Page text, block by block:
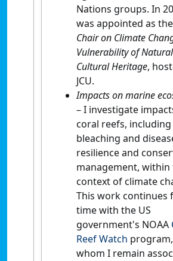
Nations groups. In
was appointed as the
Chair on Climate
Vulnerability of
Cultural Heritage,
JCU.
Impacts on marine
– I investigate
coral reefs,
bleaching and
resilience and
management, within
context of climate
This work continues
time with the US
government's NOAA
Reef Watch
whom I remain